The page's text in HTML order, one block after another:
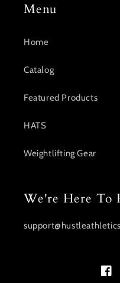
Menu
Home
Catalog
Featured Products
HATS
Weightlifting Gear
We're Here To